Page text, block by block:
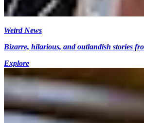
Weird News
Bizarre, hilarious, and outlandish stories
Explore